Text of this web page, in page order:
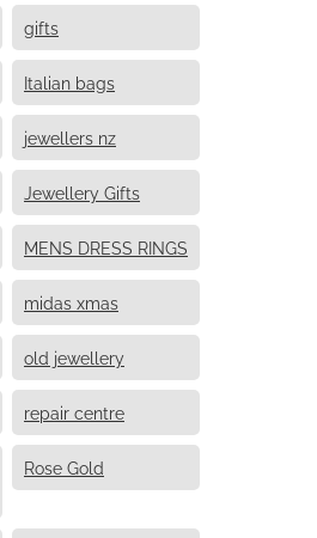
gifts
Italian bags
jewellers nz
Jewellery Gifts
MENS DRESS RINGS
midas xmas
old jewellery
repair centre
Rose Gold